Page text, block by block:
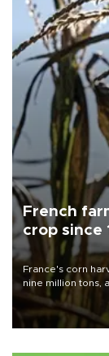
French
crop since
France's corn
nine million tons,
grains producer,